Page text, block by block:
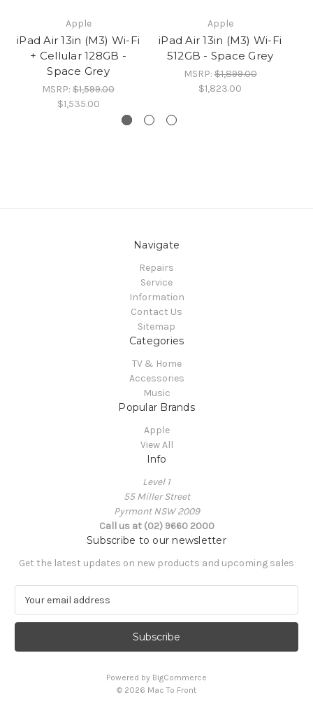
Apple
iPad Air 13in (M3) Wi-Fi
+ Cellular 128GB -
Space Grey
MSRP: $1,599.00
$1,535.00
Apple
iPad Air 13in (M3) Wi-Fi
512GB - Space Grey
MSRP:$1,899.00
$1,823.00
Navigate
Repairs
Service
Information
Contact Us
Sitemap
Categories
TV & Home
Accessories
Music
Popular Brands
Apple
View All
Info
Level 1
55 Miller Street
Pyrmont NSW 2009
Call us at (02) 9660 2000
Subscribe to our newsletter
Get the latest updates on new products and upcoming sales
a
l
Powered by BigCommerce
© 2026 Mac To Front